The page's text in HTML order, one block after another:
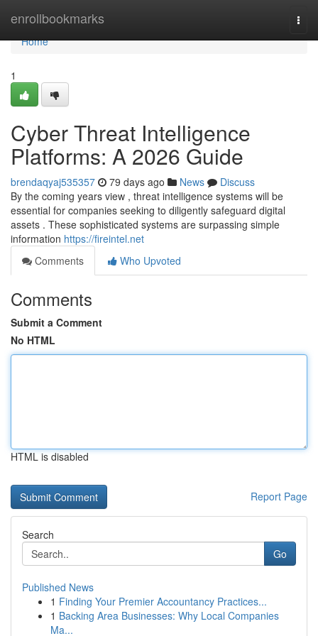
enrollbookmarks
Home
Home
1
Cyber Threat Intelligence
Platforms: A 2026 Guide
brendaqyaj535357 79 days ago News
Discuss
By the coming years view , threat intelligence systems will be
essential for companies seeking to diligently safeguard digital
assets . These sophisticated systems are surpassing simple
information https://fireintel.net
Comments
Who Upvoted
Comments
Submit a Comment
No HTML
HTML is disabled
Report Page
Search
Go
Published News
1 Finding Your Premier Accountancy Practices...
1 Backing Area Businesses: Why Local Companies
Ma...